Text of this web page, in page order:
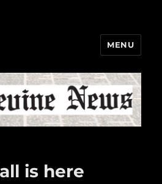
MENU
is here